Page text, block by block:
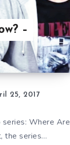
–
25, 2017
series: Where Are
the series…